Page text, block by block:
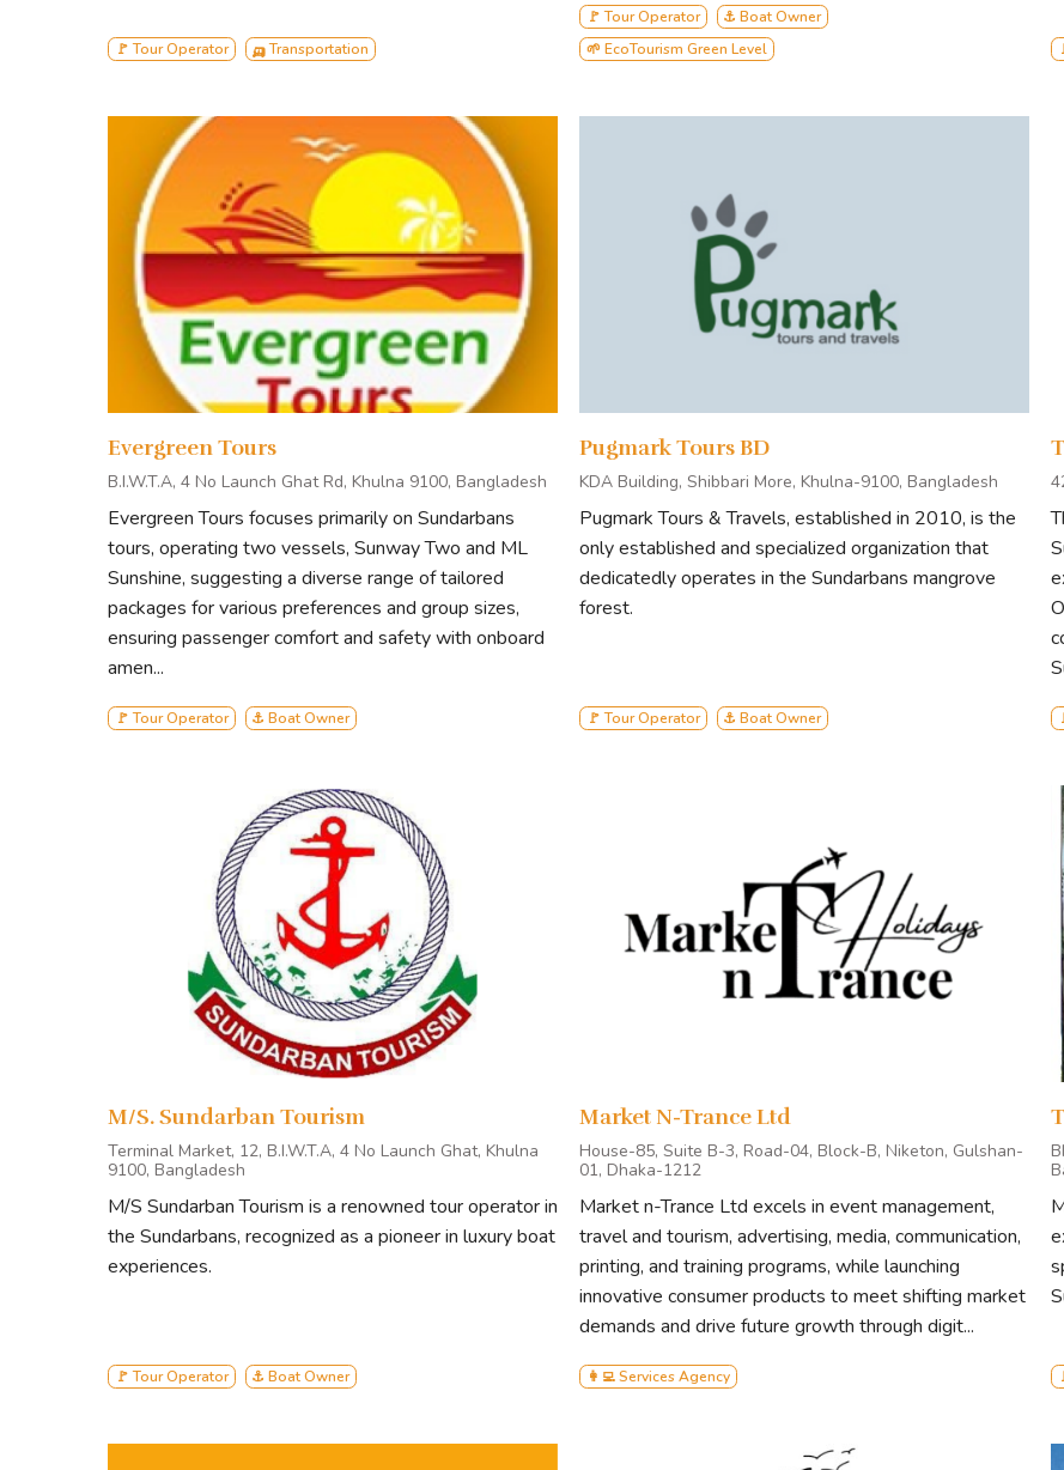
Egg Island
Karamjal
Heron Point
Canal Cruising
About our Boat: M.V. Sunway Cruise
Mishor Enterprise stands as a beacon of authenticity in
preserving the natural wonders of this pristine ecosystem
luxury. With our renowned AC tourist vessel boasting a
the standards of comfortable and sustainable travel in the
responsible tourism practices in every aspect of our
journeys through the Sundarbans offer intimate encounters with its diverse wildlife and breathtaking landscapes,
nature.
At Mishor Enterprise, we believe that true luxury lies in harmony with the environment. Join us on a journey where
every experience is crafted to leave a positive impact on both travelers and the Sundarbans. Experience the
Mishor Enterprise – where every voyage is a testament to our unwavering commitment to the natural world.
🚩 Tour Operator 🛺 Transportation
🚩 Tour Operator
⚓ Boat Owner
🌱 EcoTourism Green Level
Evergreen Tours
B.I.W.T.A, 4 No Launch Ghat Rd, Khulna 9100, Bangladesh
Evergreen Tours focuses primarily on Sundarbans
tours, operating two vessels, Sunway Two and ML
Sunshine, suggesting a diverse range of tailored
packages for various preferences and group sizes,
ensuring passenger comfort and safety with onboard
amen...
🚩 Tour Operator ⚓ Boat Owner
Pugmark Tours BD
KDA Building, Shibbari More, Khulna-9100, Bangladesh
Pugmark Tours & Travels, established in 2010, is the
only established and specialized organization that
dedicatedly operates in the Sundarbans mangrove
forest.
🚩 Tour Operator ⚓ Boat Owner
M/S. Sundarban Tourism
Terminal Market, 12, B.I.W.T.A, 4 No Launch Ghat, Khulna
9100, Bangladesh
M/S Sundarban Tourism is a renowned tour operator in
the Sundarbans, recognized as a pioneer in luxury boat
experiences.
🚩 Tour Operator ⚓ Boat Owner
Market N-Trance Ltd
House-85, Suite B-3, Road-04, Block-B, Niketon, Gulshan-
01, Dhaka-1212
Market n-Trance Ltd excels in event management,
travel and tourism, advertising, media, communication,
printing, and training programs, while launching
innovative consumer products to meet shifting market
demands and drive future growth through digit...
👩‍💻 Services Agency